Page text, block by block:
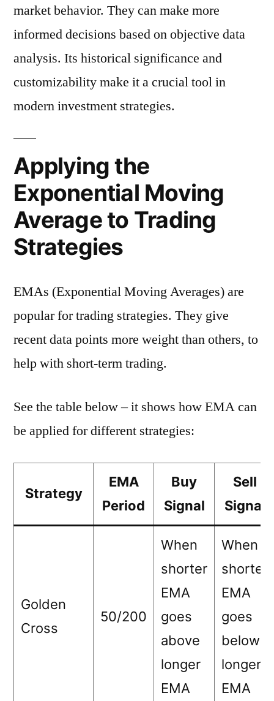
market behavior. They can make more
informed decisions based on objective data
analysis. Its historical significance and
customizability make it a crucial tool in
modern investment strategies.
Applying the
Exponential Moving
Average to Trading
Strategies
EMAs (Exponential Moving Averages) are
popular for trading strategies. They give
recent data points more weight than others, to
help with short-term trading.
See the table below – it shows how EMA can
be applied for different strategies:
Strategy
EMA
Period
Buy
Signal
Sell
Signal
Golden
Cross
50/200
When
shorter
EMA
goes
above
longer
EMA
When
shorter
EMA
goes
below
longer
EMA